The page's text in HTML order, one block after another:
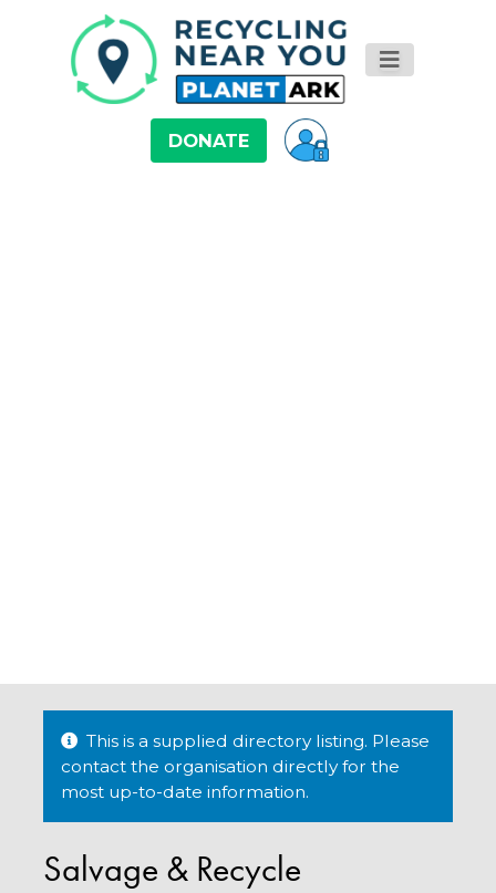
DONATE
This is a supplied directory listing. Please
contact the organisation directly for the
most up-to-date information.
Salvage & Recycle